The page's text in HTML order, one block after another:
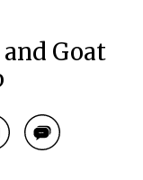
Goat